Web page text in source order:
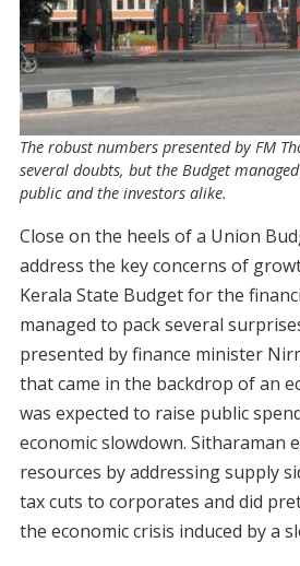
The robust numbers presented by FM
several doubts, but the Budget
public and the investors alike.
Close on the heels of a Union
address the key concerns of
Kerala State Budget for the
managed to pack several
presented by finance minister
that came in the backdrop of an
was expected to raise public
economic slowdown. Sitharaman
resources by addressing supply
tax cuts to corporates and did
the economic crisis induced by a